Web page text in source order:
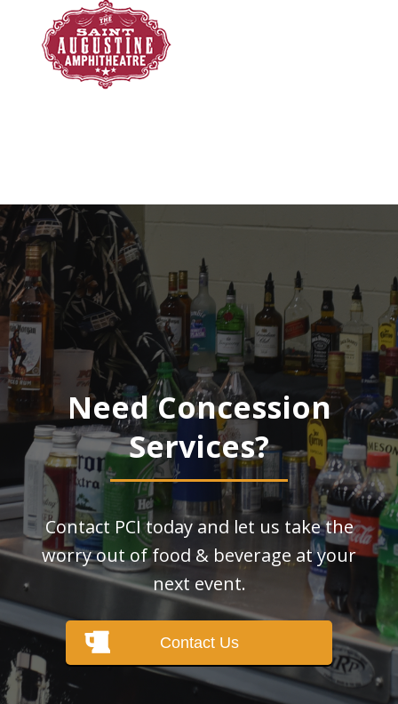
Need Concession
Services?
Contact PCI today and let us take the
worry out of food & beverage at your
next event.
Contact Us